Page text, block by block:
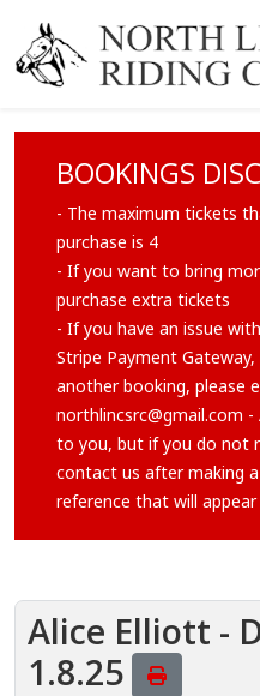
BOOKINGS
- The maximum tickets
purchase is 4
- If you want to bring
purchase extra tickets
- If you have an issue
Stripe Payment
another booking, please
northlincsrc@gmail.com -
to you, but if you do not
contact us after making
reference that will
Alice Elliott -
1.8.25